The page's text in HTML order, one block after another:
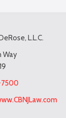
L.L.C.
Way